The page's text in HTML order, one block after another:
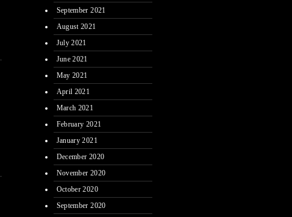
September 2021
August 2021
July 2021
June 2021
May 2021
April 2021
March 2021
February 2021
January 2021
December 2020
November 2020
October 2020
September 2020